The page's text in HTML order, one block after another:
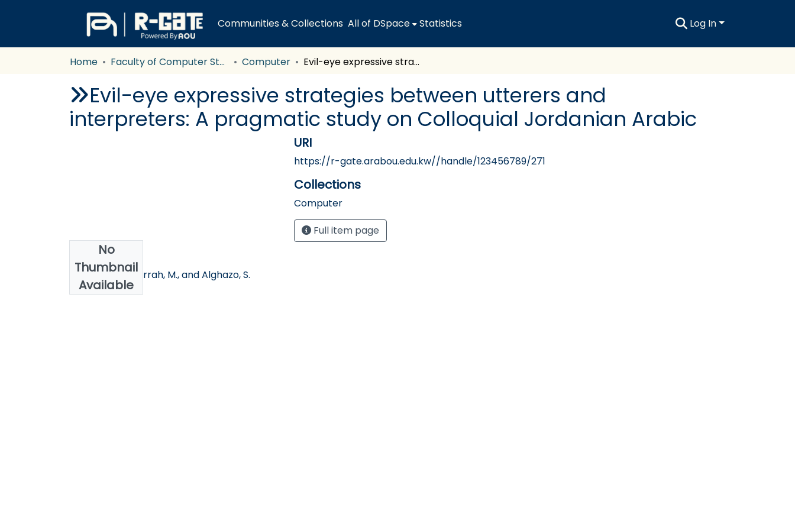
Communities & Collections All of DSpace Statistics Log In
Home Faculty of Computer Studies Computer Evil-eye expressive strategies between utterers and interpreters: A pragmatic study on Colloquial Jordanian Arabic
Evil-eye expressive strategies between utterers and
interpreters: A pragmatic study on Colloquial Jordanian Arabic
No
Thumbnail
Available
Authors
Khawaldeh, S.Jarrah, M., and Alghazo, S.
URI
https://r-gate.arabou.edu.kw//handle/123456789/271
Collections
Computer
Full item page